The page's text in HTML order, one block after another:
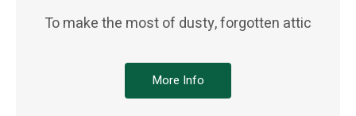
To make the most of dusty, forgotten attic
More Info